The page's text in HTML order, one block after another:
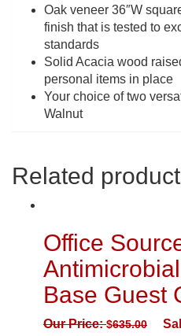
Oak veneer 36″W
finish that is tested to
standards
Solid Acacia wood
personal items in place
Your choice of two
Walnut
Related
Office
Base Guest
Our Price:$635.00